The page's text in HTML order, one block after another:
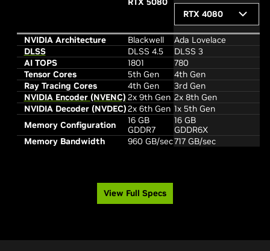
RTX 4080
NVIDIA Architecture Blackwell
Ada Lovelace
DLSS
DLSS 4.5
DLSS 3
AI TOPS
1801
780
Tensor Cores
5th Gen
4th Gen
Ray Tracing Cores
4th Gen
3rd Gen
NVIDIA Encoder (NVENC) 2x 9th Gen 2x 8th Gen
NVIDIA Decoder (NVDEC)2x 6th Gen 1x 5th Gen
Memory Configuration
16 GB
GDDR7
16 GB
GDDR6X
Memory Bandwidth
960 GB/sec717 GB/sec
View Full Specs